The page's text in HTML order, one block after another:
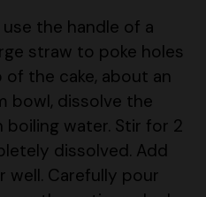
the cake, about an
bowl, dissolve the
water. Stir for 2
dissolved. Add
well. Carefully pour
the entire poked